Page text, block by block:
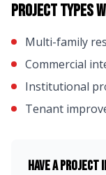
Project Types
Multi-family
Commercial
Institutional
Tenant
Have a project